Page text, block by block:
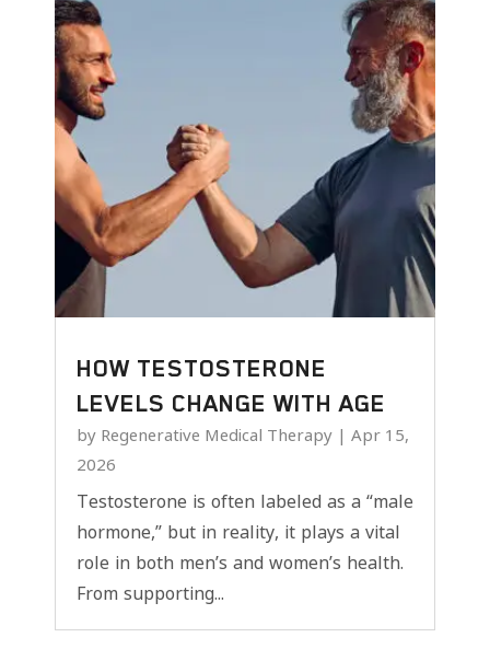
HOW TESTOSTERONE
LEVELS CHANGE WITH AGE
by Regenerative Medical Therapy | Apr 15,
2026
Testosterone is often labeled as a “male
hormone,” but in reality, it plays a vital
role in both men’s and women’s health.
From supporting...